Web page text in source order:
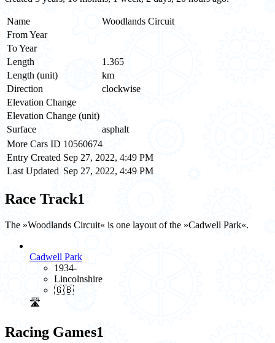
Name
Woodlands Circuit
From Year
To Year
Length
1.365
Length (unit)
km
Direction
clockwise
Elevation Change
Elevation Change (unit)
Surface
asphalt
More Cars ID 10560674
Entry Created Sep 27, 2022, 4:49 PM
Last Updated Sep 27, 2022, 4:49 PM
Race Track1
The »Woodlands Circuit« is one layout of the »Cadwell Park«.
Cadwell Park
1934-
Lincolnshire
🇬🇧
🛣️
Racing Games1